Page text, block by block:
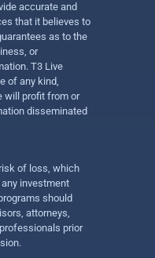
accurate and
that it believes to
as to the
or
T3 Live
of any kind,
will profit from or
disseminated
of loss, which
investment
should
attorneys,
prior